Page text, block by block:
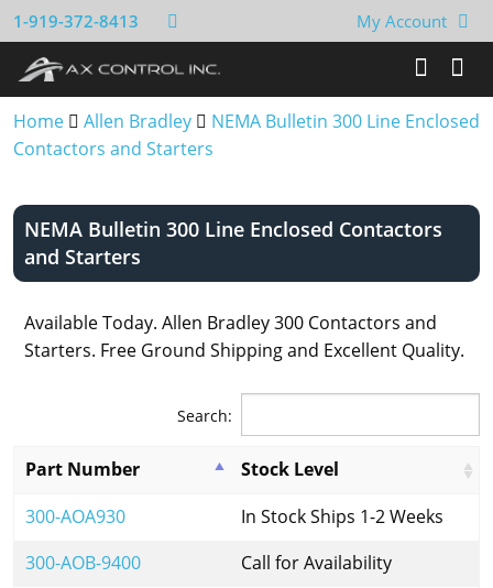
1-919-372-8413 My Account
Home Allen Bradley
NEMA Bulletin 300 Line Enclosed
Contactors and Starters
NEMA Bulletin 300 Line Enclosed Contactors
and Starters
Available Today. Allen Bradley 300 Contactors and
Starters. Free Ground Shipping and Excellent Quality.
Search:
Part Number
Stock Level
300-AOA930
In Stock Ships 1-2 Weeks
300-AOB-9400
Call for Availability